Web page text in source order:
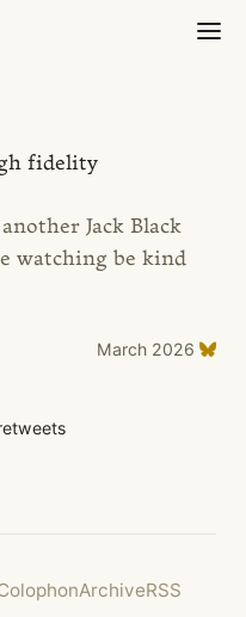
fidelity
Jack Black
watching be kind
March 2026
ArchiveRSS